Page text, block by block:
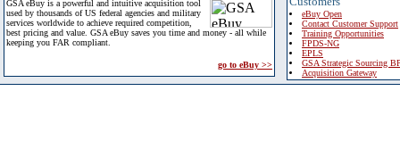
GSA eBuy is a powerful and intuitive acquisition tool
used by thousands of US federal agencies and military
services worldwide to achieve required competition,
best pricing and value. GSA eBuy saves you time and money - all while
keeping you FAR compliant.
go to eBuy >>
eBuy Open
Contact Customer Support
Training Opportunities
FPDS-NG
EPLS
GSA Strategic Sourcing
Acquisition Gateway